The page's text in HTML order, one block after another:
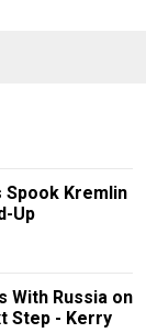
Spook Kremlin
Up
With Russia on
Step - Kerry